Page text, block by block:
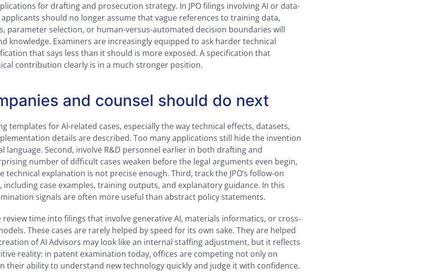
for drafting and prosecution strategy. In JPO filings involving AI or data-
should no longer assume that vague references to training data,
parameter selection, or human-versus-automated decision boundaries will
knowledge. Examiners are increasingly equipped to ask harder technical
that says less than it should is more exposed. A specification that
contribution clearly is in a much stronger position.
and counsel should do next
templates for AI-related cases, especially the way technical effects, datasets,
details are described. Too many applications still hide the invention
language. Second, involve R&D personnel earlier in both drafting and
number of difficult cases weaken before the legal arguments even begin,
technical explanation is not precise enough. Third, track the JPO’s follow-on
including case examples, training outputs, and explanatory guidance. In this
signals are often more useful than abstract policy statements.
review time into filings that involve generative AI, materials informatics, or cross-
These cases are rarely helped by speed for its own sake. They are helped
of AI Advisors may look like an internal staffing adjustment, but it reflects
reality: in patent examination today, offices are competing not only on
their ability to understand new technology quickly and judge it with confidence.